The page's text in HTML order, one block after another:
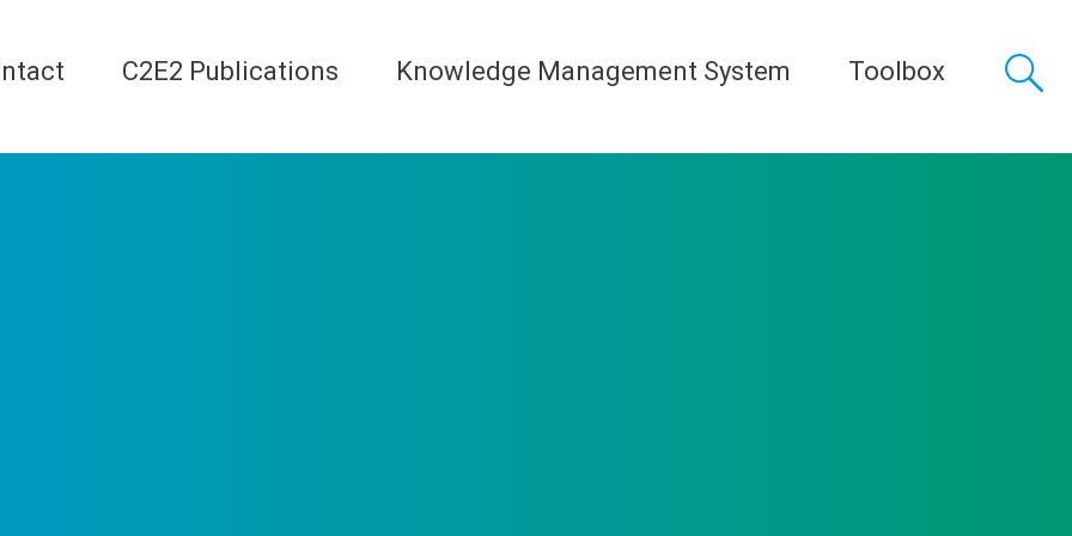
C2E2 Publications Knowledge Management System Toolbox